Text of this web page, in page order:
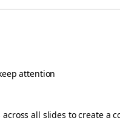
attention
all slides to create a